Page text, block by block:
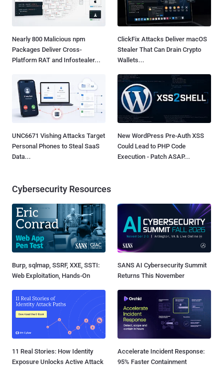
Nearly 800 Malicious npm
Packages Deliver Cross-
Platform RAT and Infostealer...
ClickFix Attacks Deliver macOS
Stealer That Can Drain Crypto
Wallets...
UNC6671 Vishing Attacks Target
Personal Phones to Steal SaaS
Data...
New WordPress Pre-Auth XSS
Could Lead to PHP Code
Execution - Patch ASAP...
Cybersecurity Resources
Burp, sqlmap, SSRF, XXE, SSTI:
Web Exploitation, Hands-On
SANS AI Cybersecurity Summit
Returns This November
11 Real Stories: How Identity
Exposure Unlocks Active Attack
Accelerate Incident Response:
95% Faster Containment